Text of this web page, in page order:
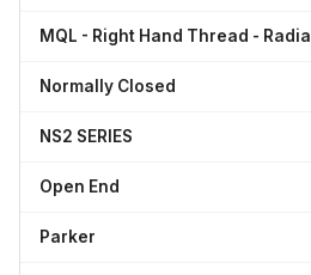
MQL - Right Hand Thread - Radial
Normally Closed
NS2 SERIES
Open End
Parker